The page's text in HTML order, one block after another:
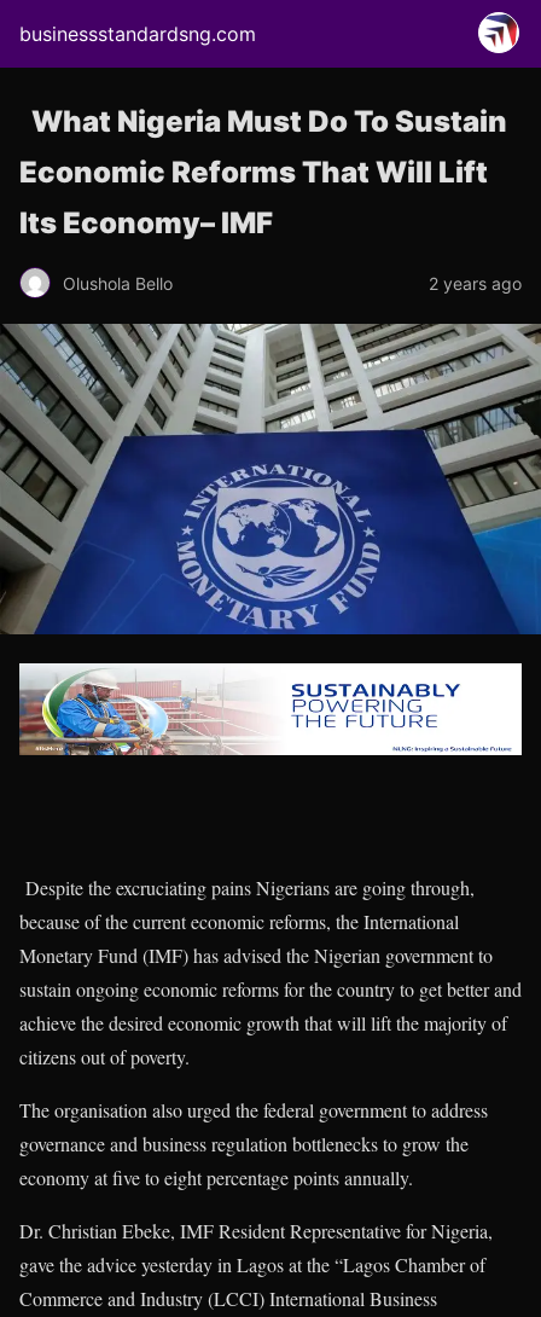
businessstandardsng.com
What Nigeria Must Do To Sustain
Economic Reforms That Will Lift
Its Economy– IMF
Olushola Bello 2 years ago
Despite the excruciating pains Nigerians are going through,
because of the current economic reforms, the International
Monetary Fund (IMF) has advised the Nigerian government to
sustain ongoing economic reforms for the country to get better and
achieve the desired economic growth that will lift the majority of
citizens out of poverty.
The organisation also urged the federal government to address
governance and business regulation bottlenecks to grow the
economy at five to eight percentage points annually.
Dr. Christian Ebeke, IMF Resident Representative for Nigeria,
gave the advice yesterday in Lagos at the “Lagos Chamber of
Commerce and Industry (LCCI) International Business